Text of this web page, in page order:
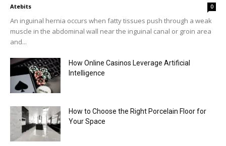
Atebits 0
An inguinal hernia occurs when fatty tissues push through a weak
muscle in the abdominal wall near the inguinal canal or groin area
and...
How Online Casinos Leverage Artificial
Intelligence
How to Choose the Right Porcelain Floor for
Your Space